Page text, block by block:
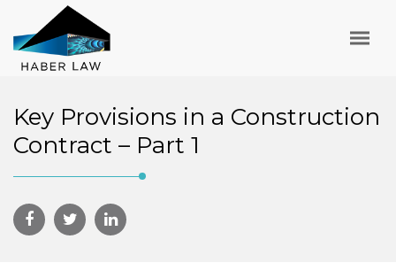
Key Provisions in a Construction
Contract – Part 1